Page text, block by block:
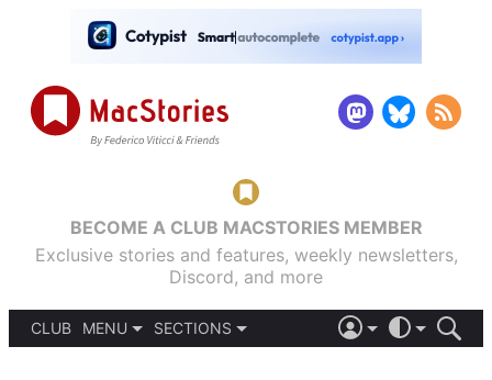
BECOME A CLUB MACSTORIES MEMBER
Exclusive stories and features, weekly newsletters,
Discord, and more
CLUB
MENU
SECTIONS